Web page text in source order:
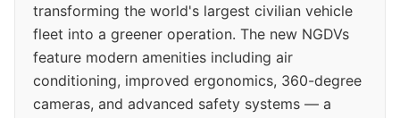
transforming the world's largest civilian vehicle
fleet into a greener operation. The new NGDVs
feature modern amenities including air
conditioning, improved ergonomics, 360-degree
cameras, and advanced safety systems — a